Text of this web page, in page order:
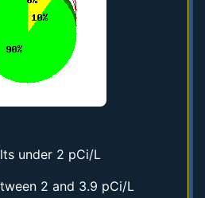
under 2 pCi/L
2 and 3.9 pCi/L